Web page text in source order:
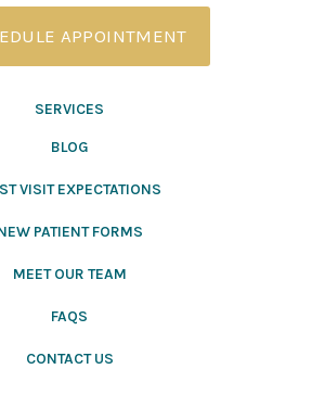
APPOINTMENT
SERVICES
BLOG
VISIT EXPECTATIONS
PATIENT FORMS
MEET OUR TEAM
FAQS
CONTACT US